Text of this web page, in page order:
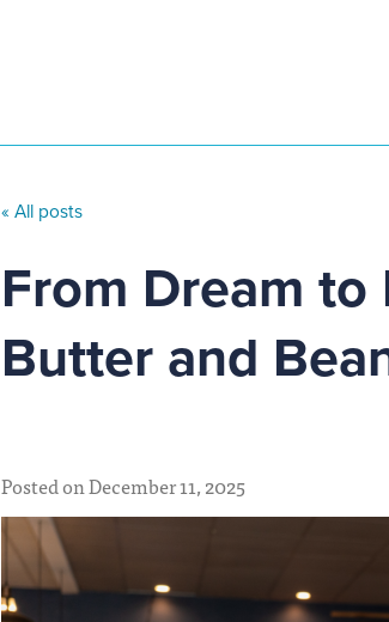
« All posts
From Dream
Butter and
Posted on December 11, 2025